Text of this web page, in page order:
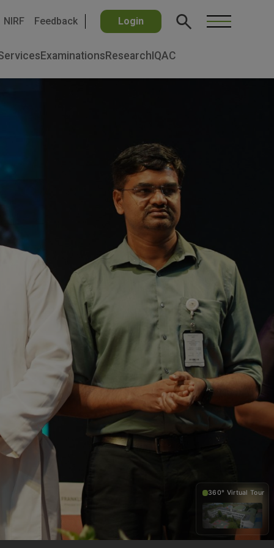
NIRF Feedback Login
Examinations Research IQAC
360° Virtual Tour